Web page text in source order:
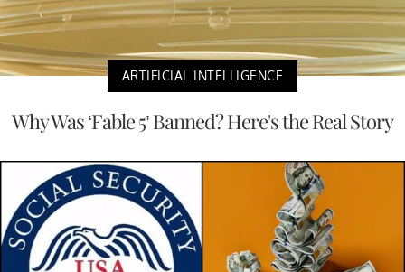
ARTIFICIAL INTELLIGENCE
Why Was ‘Fable 5’ Banned? Here's the Real Story